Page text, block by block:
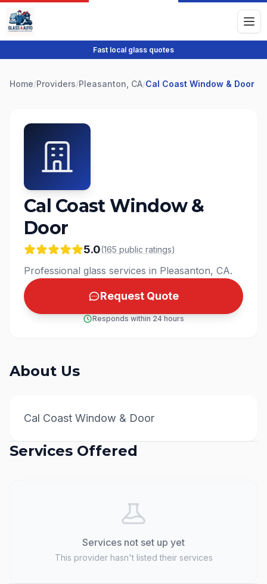
Fast local glass quotes
Home/Providers/Pleasanton, CA/Cal Coast Window & Door
Cal Coast Window &
Door
5.0(165 public ratings)
Professional glass services in Pleasanton, CA.
Request Quote
Responds within 24 hours
About Us
Cal Coast Window & Door
Services Offered
Services not set up yet
This provider hasn't listed their services